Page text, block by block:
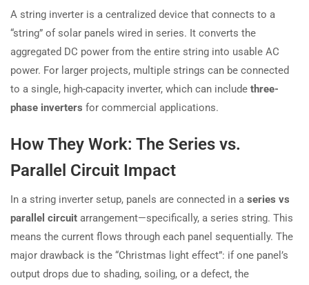
A string inverter is a centralized device that connects to a
“string” of solar panels wired in series. It converts the
aggregated DC power from the entire string into usable AC
power. For larger projects, multiple strings can be connected
to a single, high-capacity inverter, which can include three-
phase inverters for commercial applications.
How They Work: The Series vs.
Parallel Circuit Impact
In a string inverter setup, panels are connected in a series vs
parallel circuit arrangement—specifically, a series string. This
means the current flows through each panel sequentially. The
major drawback is the “Christmas light effect”: if one panel’s
output drops due to shading, soiling, or a defect, the